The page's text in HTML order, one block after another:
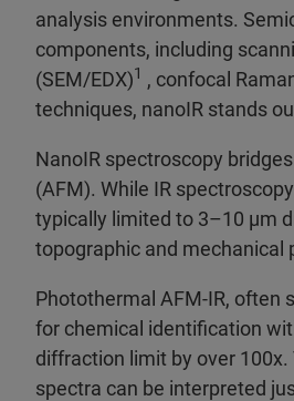
analysis environments.
components, including
(SEM/EDX)1 , confocal
techniques, nanoIR stands
NanoIR spectroscopy
(AFM). While IR
typically limited to 3–10 μm
topographic and mechanical
Photothermal AFM‑IR, often
for chemical identification
diffraction limit by over
spectra can be interpreted